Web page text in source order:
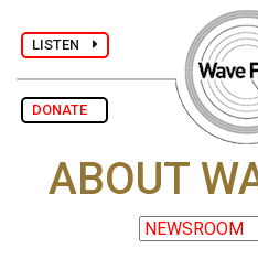
LISTEN
DONATE
ABOUT